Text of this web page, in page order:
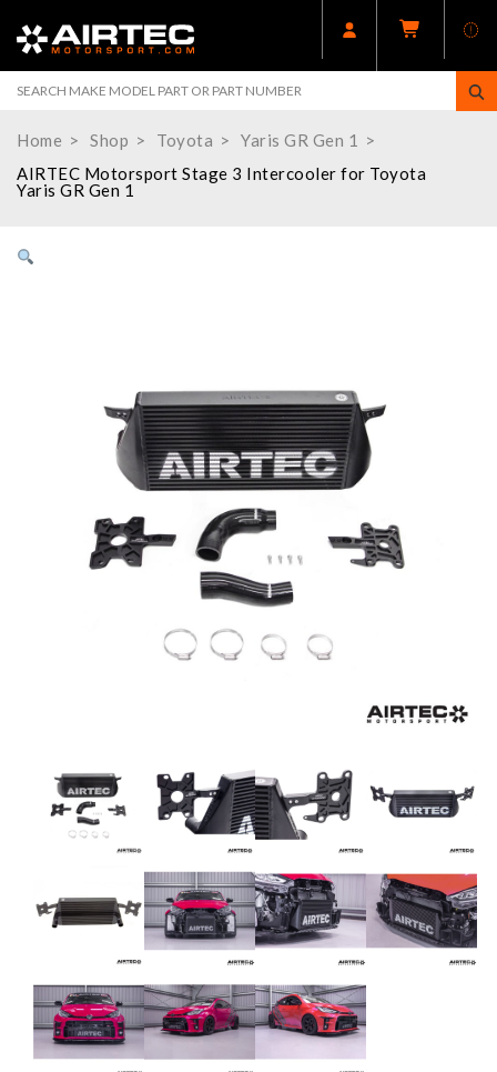
Home Shop Toyota
Yaris GR Gen 1
AIRTEC Motorsport Stage 3 Intercooler for Toyota
Yaris GR Gen 1